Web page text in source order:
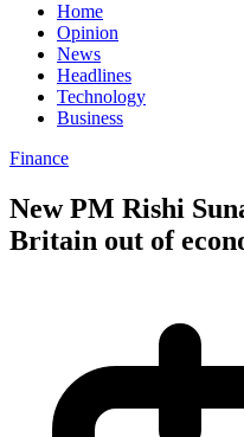
Home
Opinion
News
Headlines
Technology
Business
Finance
New PM Rishi
Britain out of